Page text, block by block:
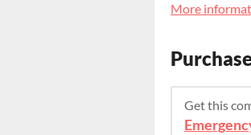
More
Get this